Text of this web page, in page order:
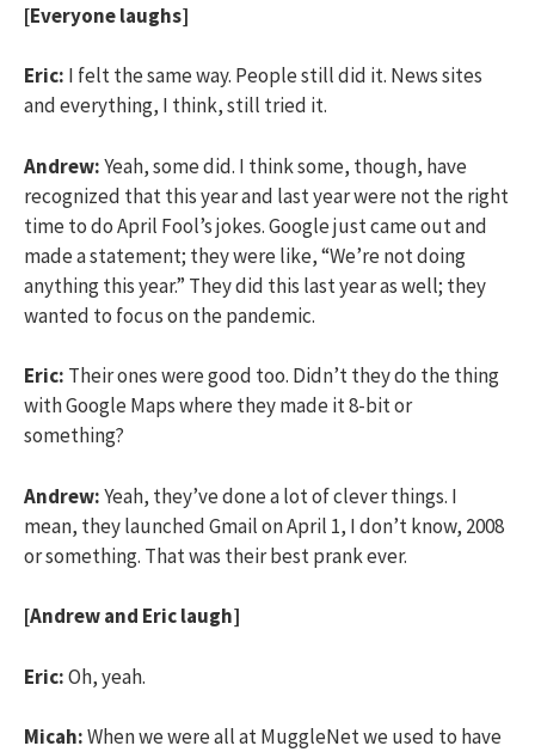
[Everyone laughs]
Eric: I felt the same way. People still did it. News sites
and everything, I think, still tried it.
Andrew:Yeah, some did. I think some, though, have
recognized that this year and last year were not the right
time to do April Fool’s jokes. Google just came out and
made a statement; they were like, “We’re not doing
anything this year.” They did this last year as well; they
wanted to focus on the pandemic.
Eric: Their ones were good too. Didn’t they do the thing
with Google Maps where they made it 8-bit or
something?
Andrew:Yeah, they’ve done a lot of clever things. I
mean, they launched Gmail on April 1, I don’t know, 2008
or something. That was their best prank ever.
[Andrew and Eric laugh]
Eric:Oh, yeah.
Micah:When we were all at MuggleNet we used to have